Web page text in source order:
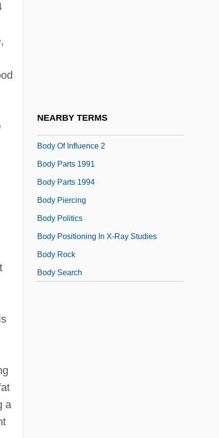
a
NEARBY TERMS
Body Of Influence 2
Body Parts 1991
Body Parts 1994
Body Piercing
Body Politics
Body Positioning In X-Ray Studies
Body Rock
Body Search